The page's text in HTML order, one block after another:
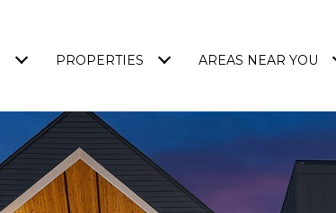
PROPERTIES AREAS NEAR YOU